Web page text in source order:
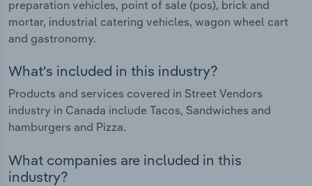
preparation vehicles, point of sale (pos), brick and
mortar, industrial catering vehicles, wagon wheel cart
and gastronomy.
What's included in this industry?
Products and services covered in Street Vendors
industry in Canada include Tacos, Sandwiches and
hamburgers and Pizza.
What companies are included in this
industry?